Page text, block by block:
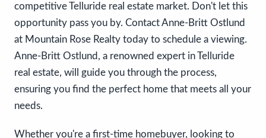
competitive Telluride real estate market. Don't let this
opportunity pass you by. Contact Anne-Britt Ostlund
at Mountain Rose Realty today to schedule a viewing.
Anne-Britt Ostlund, a renowned expert in Telluride
real estate, will guide you through the process,
ensuring you find the perfect home that meets all your
needs.
Whether you're a first-time homebuyer, looking to